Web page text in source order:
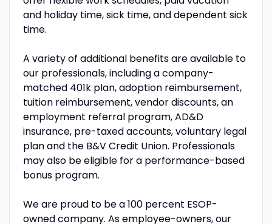
and holiday time, sick time, and dependent sick
time.
A variety of additional benefits are available to
our professionals, including a company-
matched 401k plan, adoption reimbursement,
tuition reimbursement, vendor discounts, an
employment referral program, AD&D
insurance, pre-taxed accounts, voluntary legal
plan and the B&V Credit Union. Professionals
may also be eligible for a performance-based
bonus program.
We are proud to be a 100 percent ESOP-
owned company. As employee-owners, our